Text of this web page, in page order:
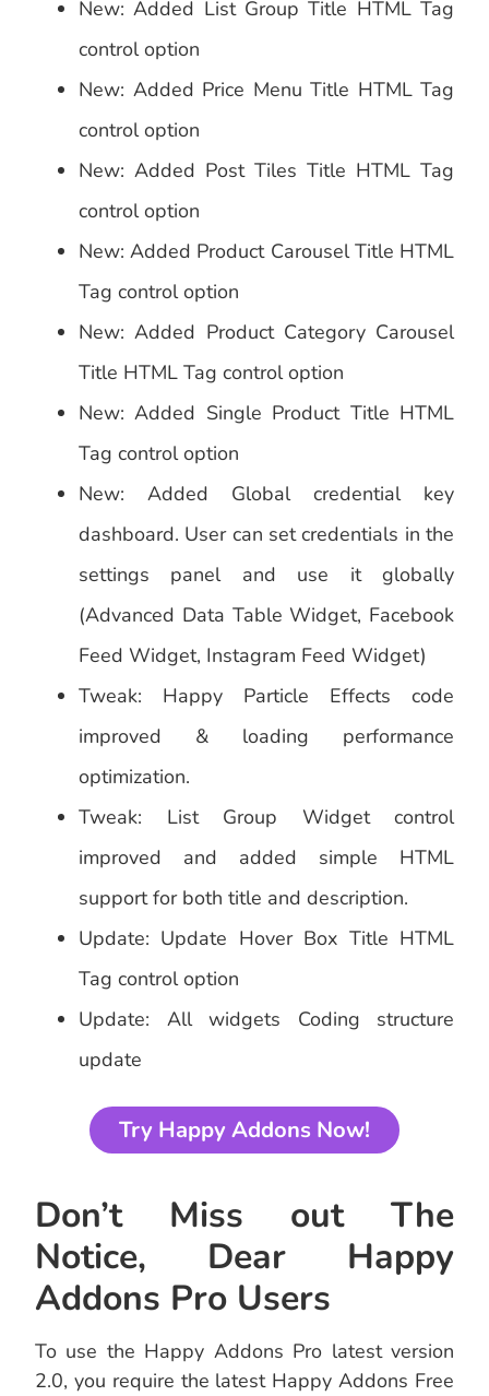
New: Added List Group Title HTML Tag
control option
New: Added Price Menu Title HTML Tag
control option
New: Added Post Tiles Title HTML Tag
control option
New: Added Product Carousel Title HTML
Tag control option
New: Added Product Category Carousel
Title HTML Tag control option
New: Added Single Product Title HTML
Tag control option
New: Added Global credential key
dashboard. User can set credentials in the
settings panel and use it globally
(Advanced Data Table Widget, Facebook
Feed Widget, Instagram Feed Widget)
Tweak: Happy Particle Effects code
improved & loading performance
optimization.
Tweak: List Group Widget control
improved and added simple HTML
support for both title and description.
Update: Update Hover Box Title HTML
Tag control option
Update: All widgets Coding structure
update
Try Happy Addons Now!
Don’t Miss out The
Notice, Dear Happy
Addons Pro Users
To use the Happy Addons Pro latest version
2.0, you require the latest Happy Addons Free